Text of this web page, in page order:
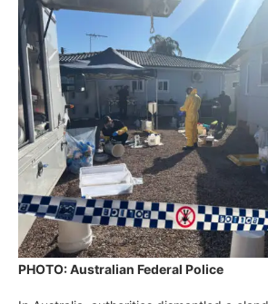
PHOTO: Australian Federal Police